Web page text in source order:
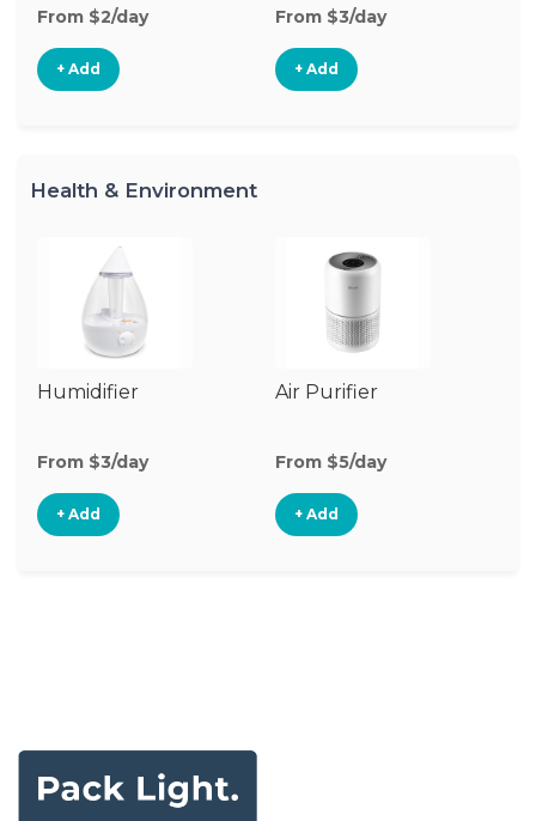
From $2/day
+ Add
From $3/day
+ Add
Health & Environment
Humidifier
From $3/day
+ Add
Air Purifier
From $5/day
+ Add